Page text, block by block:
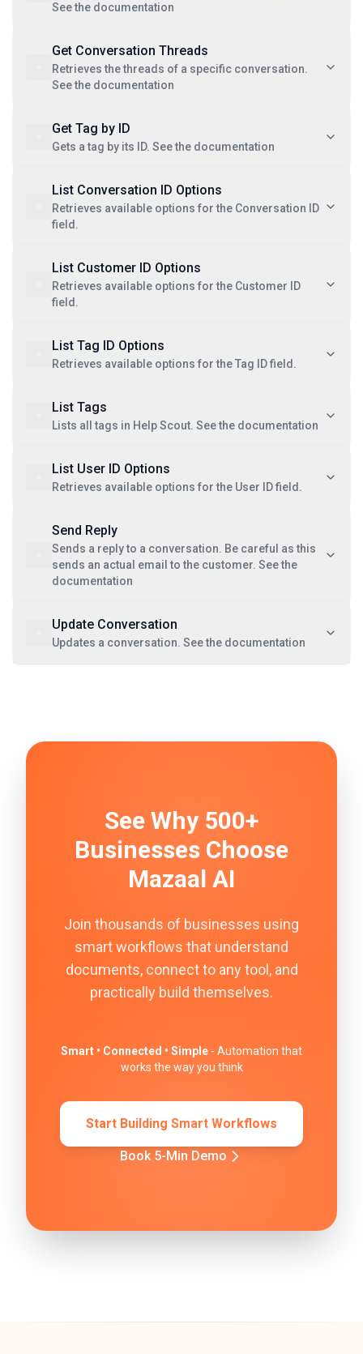
See the documentation
Get Conversation Threads
Retrieves the threads of a specific conversation.
See the documentation
Get Tag by ID
Gets a tag by its ID. See the documentation
List Conversation ID Options
Retrieves available options for the Conversation ID
field.
List Customer ID Options
Retrieves available options for the Customer ID
field.
List Tag ID Options
Retrieves available options for the Tag ID field.
List Tags
Lists all tags in Help Scout. See the documentation
List User ID Options
Retrieves available options for the User ID field.
Send Reply
Sends a reply to a conversation. Be careful as this
sends an actual email to the customer. See the
documentation
Update Conversation
Updates a conversation. See the documentation
See Why 500+
Businesses Choose
Mazaal AI
Join thousands of businesses using
smart workflows that understand
documents, connect to any tool, and
practically build themselves.
Smart • Connected • Simple - Automation that
works the way you think
Start Building Smart Workflows
Book 5-Min Demo